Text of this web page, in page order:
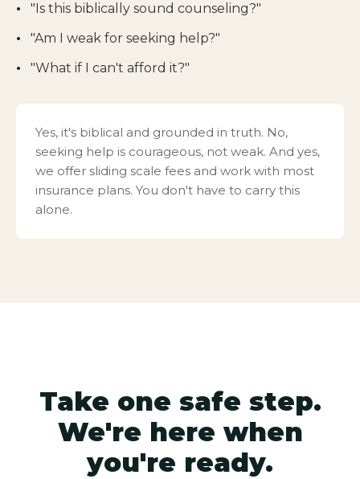
"Is this biblically sound counseling?"
"Am I weak for seeking help?"
"What if I can't afford it?"
Yes, it's biblical and grounded in truth. No,
seeking help is courageous, not weak. And yes,
we offer sliding scale fees and work with most
insurance plans. You don't have to carry this
alone.
Take one safe step.
We're here when
you're ready.